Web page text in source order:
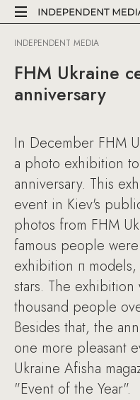
INDEPENDENT MEDIA
FHM Ukraine
anniversary
In December FHM
a photo exhibition
anniversary. This
event in Kiev's
photos from FHM
famous people
exhibition п
stars. The exhibition
thousand people
Besides that, the
one more pleasant
Ukraine Afisha
"Event of the Year".